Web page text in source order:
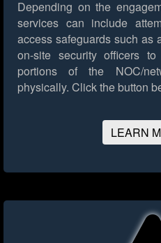
Depending on the
services can include
access safeguards such as
on-site security officers
portions of the NOC/
physically. Click the button
LEARN